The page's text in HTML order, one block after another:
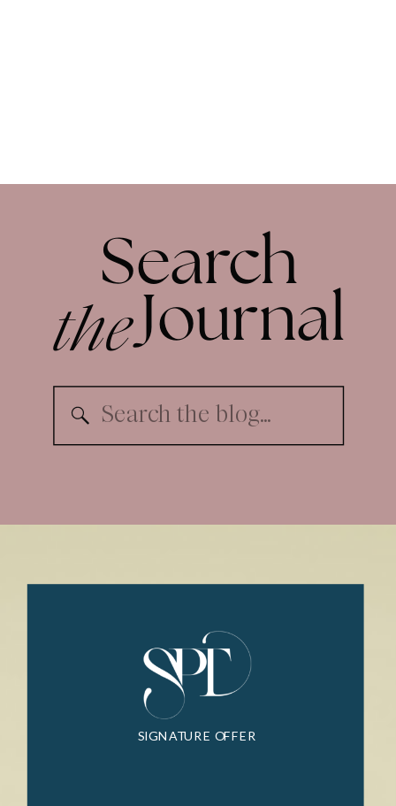
Search
Search
for:
Journal
the
SIGNATURE OFFER